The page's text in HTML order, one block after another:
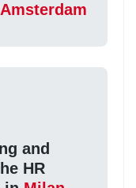
Amsterdam
and
HR